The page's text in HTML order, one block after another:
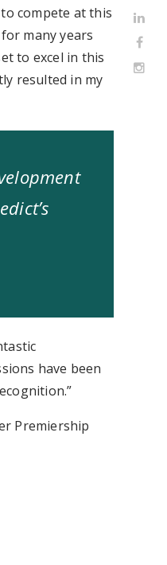
compete at this
many years
to excel in this
resulted in my
have been
Premiership